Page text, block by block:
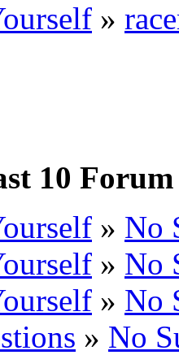
»
10 Forum
» No
» No
» No
» No